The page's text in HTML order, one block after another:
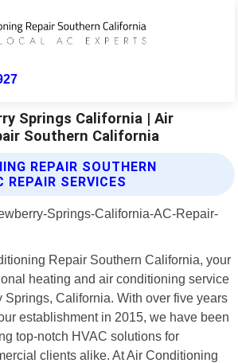
Springs California | Air
Southern California
REPAIR SOUTHERN
REPAIR SERVICES
Repair Southern California, your
heating and air conditioning service
Springs, California. With over five years
establishment in 2015, we have been
top-notch HVAC solutions for
clients alike. At Air Conditioning